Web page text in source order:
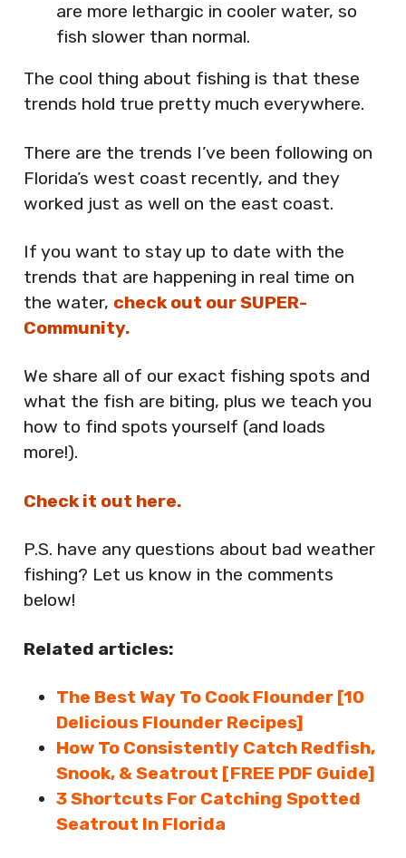
are more lethargic in cooler water, so
fish slower than normal.
The cool thing about fishing is that these
trends hold true pretty much everywhere.
There are the trends I’ve been following on
Florida’s west coast recently, and they
worked just as well on the east coast.
If you want to stay up to date with the
trends that are happening in real time on
the water, check out our SUPER-
Community.
We share all of our exact fishing spots and
what the fish are biting, plus we teach you
how to find spots yourself (and loads
more!).
Check it out here.
P.S. have any questions about bad weather
fishing? Let us know in the comments
below!
Related articles:
The Best Way To Cook Flounder [10
Delicious Flounder Recipes]
How To Consistently Catch Redfish,
Snook, & Seatrout [FREE PDF Guide]
3 Shortcuts For Catching Spotted
Seatrout In Florida